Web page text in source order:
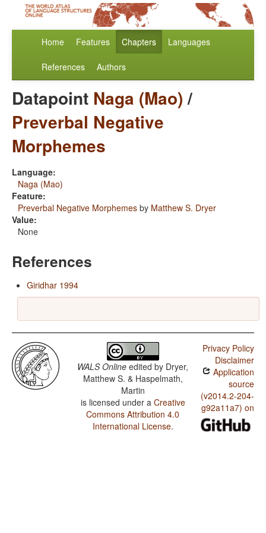
Home Features Chapters Languages
References Authors
Datapoint Naga (Mao)/
Preverbal Negative
Morphemes
Language:
Naga (Mao)
Feature:
Preverbal Negative Morphemes by Matthew S. Dryer
Value:
None
References
Giridhar 1994
WALS Online edited by Dryer,
Matthew S. & Haspelmath,
Martin
is licensed under a Creative
Commons Attribution 4.0
International License.
Privacy Policy
Disclaimer
Application
source
(v2014.2-204-
g92a11a7) on